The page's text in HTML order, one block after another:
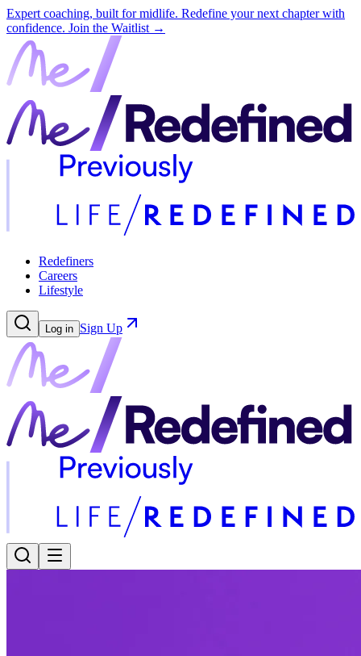
Expert coaching, built for midlife. Redefine your next chapter with
confidence. Join the Waitlist →
Redefiners
Careers
Lifestyle
Log in Sign Up